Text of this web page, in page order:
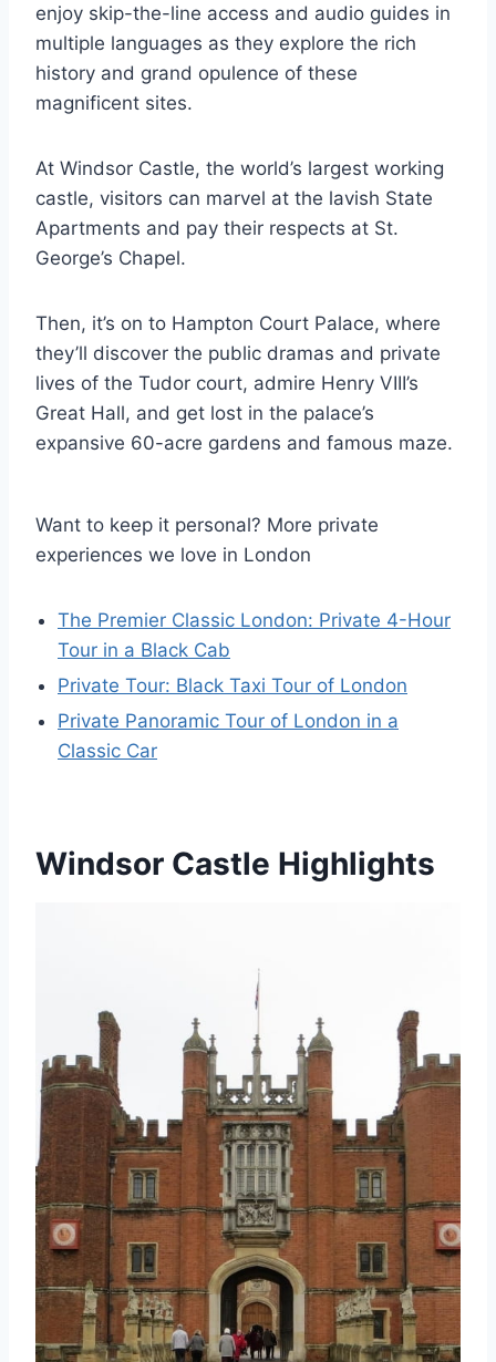
enjoy skip-the-line access and audio guides in
multiple languages as they explore the rich
history and grand opulence of these
magnificent sites.
At Windsor Castle, the world’s largest working
castle, visitors can marvel at the lavish State
Apartments and pay their respects at St.
George’s Chapel.
Then, it’s on to Hampton Court Palace, where
they’ll discover the public dramas and private
lives of the Tudor court, admire Henry VIII’s
Great Hall, and get lost in the palace’s
expansive 60-acre gardens and famous maze.
Want to keep it personal? More private
experiences we love in London
The Premier Classic London: Private 4-Hour
Tour in a Black Cab
Private Tour: Black Taxi Tour of London
Private Panoramic Tour of London in a
Classic Car
Windsor Castle Highlights